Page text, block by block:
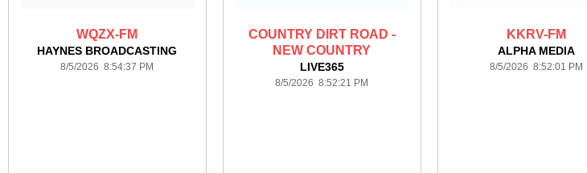
WQZX-FM
HAYNES BROADCASTING
8/5/2026 8:54:37 PM
COUNTRY DIRT ROAD -
NEW COUNTRY
LIVE365
8/5/2026 8:52:21 PM
KKRV-FM
ALPHA MEDIA
8/5/2026 8:52:01 PM